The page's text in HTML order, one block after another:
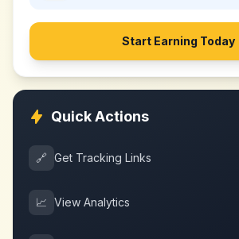
Start Earning Today
Quick Actions
🔗 Get Tracking Links
📈 View Analytics